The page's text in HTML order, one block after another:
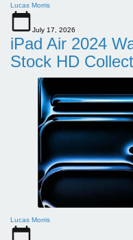
Lucas Morris
July 17, 2026
iPad Air 2024
Stock HD
Lucas Morris